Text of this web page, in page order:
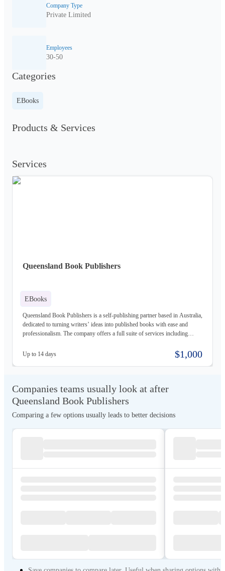
Company Type
Private Limited
Employees
30-50
Categories
EBooks
Products & Services
Services
Queensland Book Publishers
EBooks
Queensland Book Publishers is a self-publishing partner based in Australia,
dedicated to turning writers’ ideas into published books with ease and
professionalism. The company offers a full suite of services including
interior formatting, and global distribution. Its team specializes in guiding
first-time and independent authors through Amazon publishing, marketing.
Up to 14 days $1,000
Companies teams usually look at after
Queensland Book Publishers
Comparing a few options usually leads to better decisions